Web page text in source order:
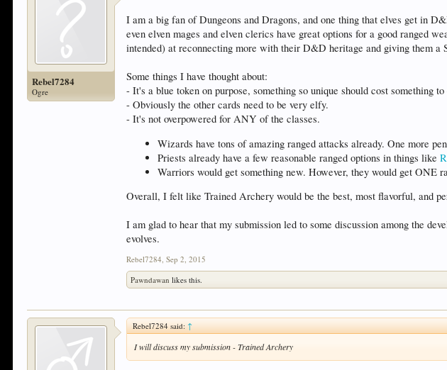
Rebel7284
Ogre
I am a big fan of Dungeons and Dragons, and one thing that elves get in
even elven mages and elven clerics have great options for a good ranged
intended) at reconnecting more with their D&D heritage and giving them a
Some things I have thought about:
- It's a blue token on purpose, something so unique should cost something to
- Obviously the other cards need to be very elfy.
- It's not overpowered for ANY of the classes.
Wizards have tons of amazing ranged attacks already. One more
Priests already have a few reasonable ranged options in things like
Warriors would get something new. However, they would get ONE
Overall, I felt like Trained Archery would be the best, most flavorful, and
I am glad to hear that my submission led to some discussion among the
evolves.
Rebel7284, Sep 2, 2015
Pawndawan likes this.
Rebel7284 said:↑
I will discuss my submission - Trained Archery